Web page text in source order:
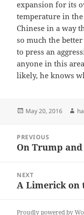
expansion for its
temperature in
Chinese in a way
so much the
to press an
anyone in this
likely, he knows
Posted
May 20, 2016
navigation
PREVIOUS
Previous
On Trump
NEXT
Next
A Limerick on
Proudly powered by